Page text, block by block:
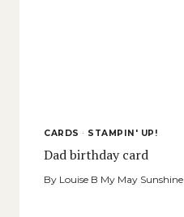
CARDS · STAMPIN' UP!
Dad birthday card
By Louise B My May Sunshine